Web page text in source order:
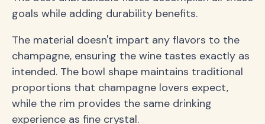
goals while adding durability benefits.
The material doesn't impart any flavors to the
champagne, ensuring the wine tastes exactly as
intended. The bowl shape maintains traditional
proportions that champagne lovers expect,
while the rim provides the same drinking
experience as fine crystal.